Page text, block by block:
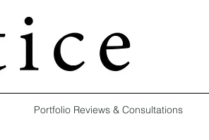
Portfolio Reviews & Consultations